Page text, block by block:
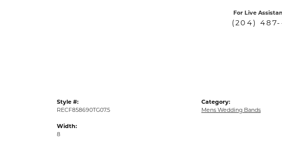
For Live
(204) 487-
Style #:
RECF858690TG07.5
Width:
8
Category:
Mens Wedding Bands